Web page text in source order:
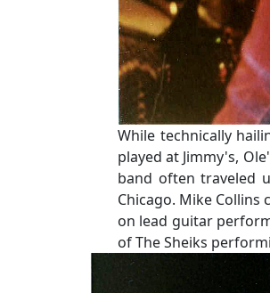
While technically
played at Jimmy's,
band often traveled
Chicago. Mike
on lead guitar
of The Sheiks